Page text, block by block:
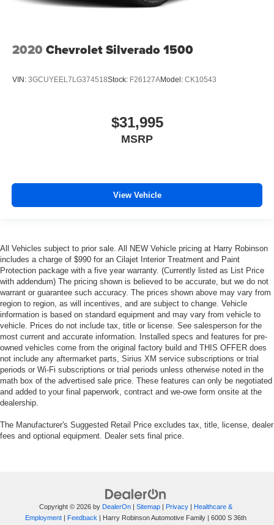
2020 Chevrolet Silverado 1500
VIN: 3GCUYEEL7LG374518Stock: F26127AModel: CK10543
$31,995
MSRP
View Vehicle
All Vehicles subject to prior sale. All NEW Vehicle pricing at Harry Robinson
includes a charge of $990 for an Cilajet Interior Treatment and Paint
Protection package with a five year warranty. (Currently listed as List Price
with addendum) The pricing shown is believed to be accurate, but we do not
warrant or guarantee such accuracy. The prices shown above may vary from
region to region, as will incentives, and are subject to change. Vehicle
information is based on standard equipment and may vary from vehicle to
vehicle. Prices do not include tax, title or license. See salesperson for the
most current and accurate information. Installed specs and features for pre-
owned vehicles come from the original factory build and THIS OFFER does
not include any aftermarket parts, Sirius XM service subscriptions or trial
periods or Wi-Fi subscriptions or trial periods unless otherwise noted in the
math box of the advertised sale price. These features can only be negotiated
and added to your final paperwork, contract and we-owe form onsite at the
dealership.
The Manufacturer's Suggested Retail Price excludes tax, title, license, dealer
fees and optional equipment. Dealer sets final price.
Copyright © 2026 by DealerOn| Sitemap| Privacy| Healthcare &
Employment| Feedback | Harry Robinson Automotive Family| 6000 S 36th